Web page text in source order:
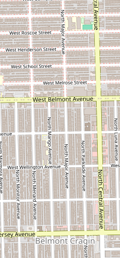
with **highly-skilled
ensures satisfaction with
is especially valuable for
kids** policy and for the
accessible
professional, and
experience on the West
By Faith Beauty/Barber